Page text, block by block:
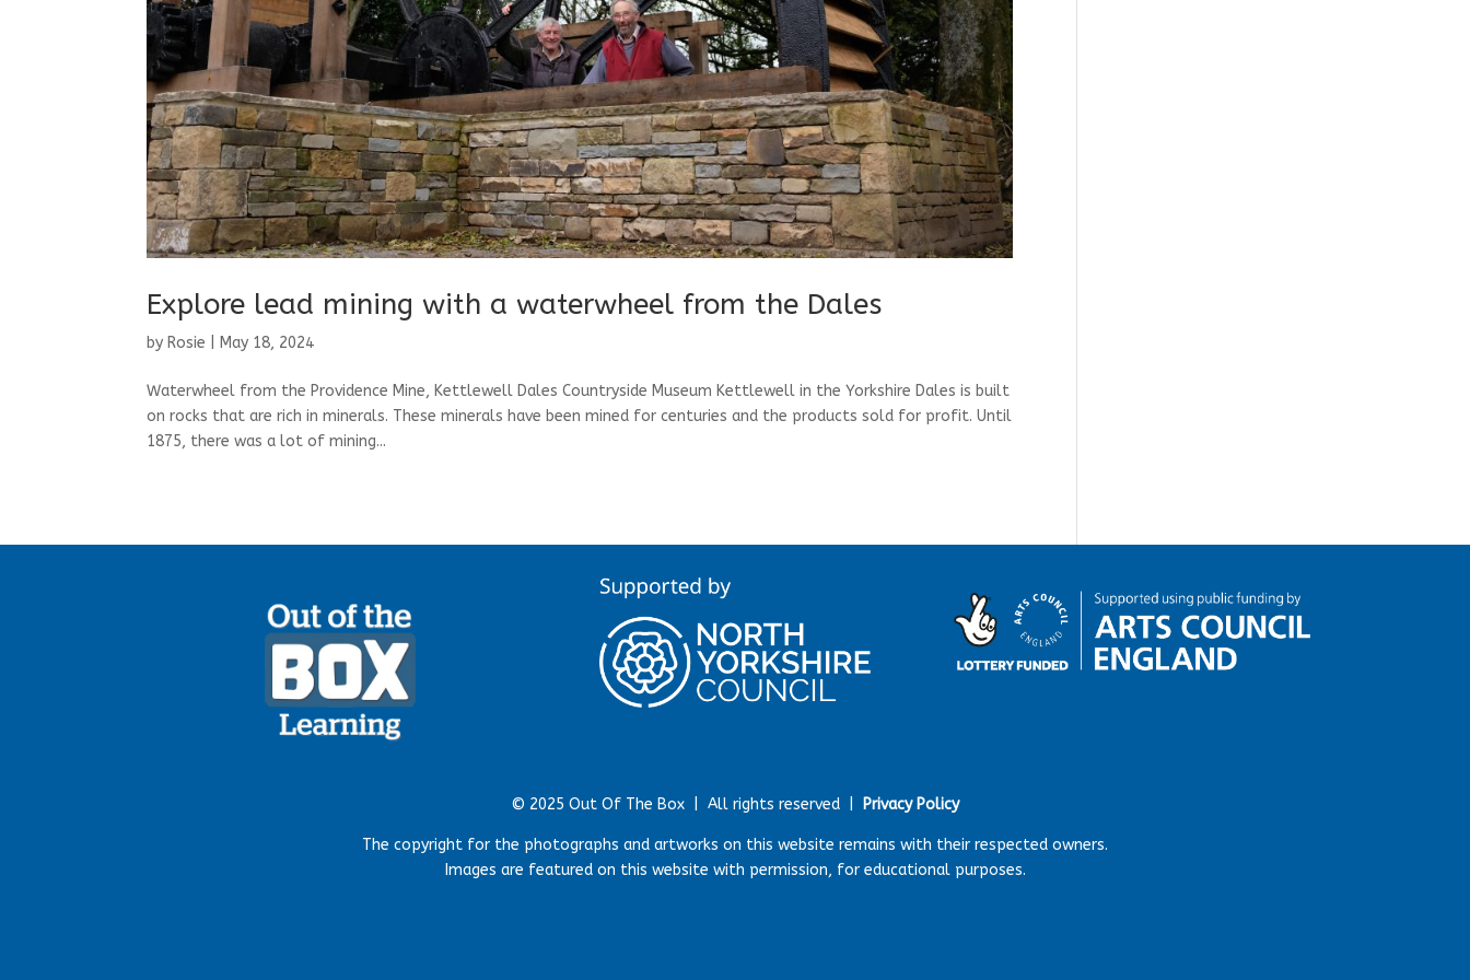
Explore lead mining with a waterwheel from the Dales
by Rosie May 18, 2024
Waterwheel from the Providence Mine, Kettlewell Dales Countryside Museum Kettlewell in the Yorkshire Dales is built
on rocks that are rich in minerals. These minerals have been mined for centuries and the products sold for profit. Until
1875, there was a lot of mining...
© 2025 Out Of The Box | All rights reserved | Privacy Policy
The copyright for the photographs and artworks on this website remains with their respected owners.
Images are featured on this website with permission, for educational purposes.